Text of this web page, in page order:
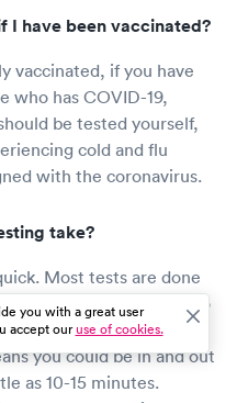
I have been vaccinated?
vaccinated, if you have
who has COVID-19,
be tested yourself,
cold and flu
with the coronavirus.
take?
Most tests are done
less than a minute to
on where you get
you could be in and out
as 10-15 minutes.
you with a great user
accept ouruse of cookies.